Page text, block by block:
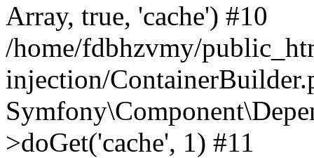
Array, true, 'cache') #10
/home/fdbhzvmy/
injection/
>doGet('cache', 1) #11